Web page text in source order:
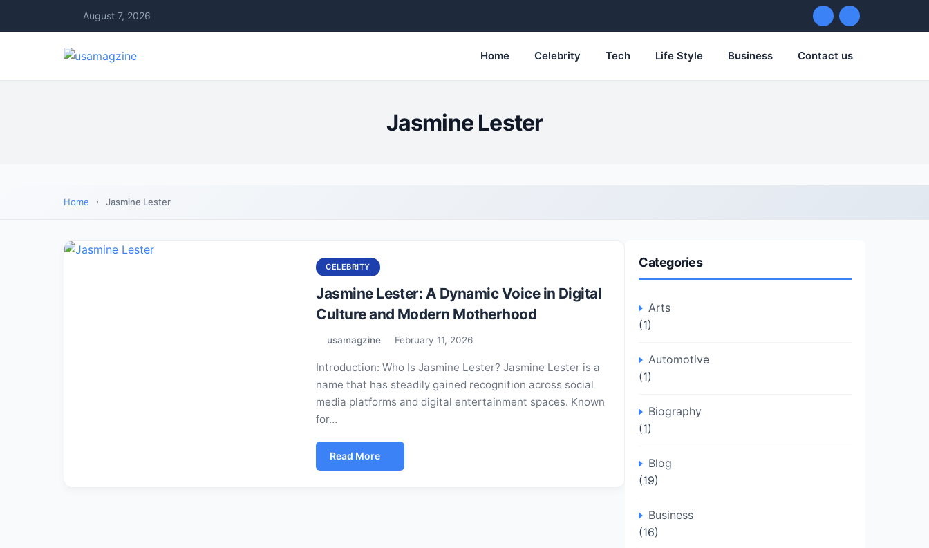
August 7, 2026
Home Celebrity Tech Life Style Business Contact us
Jasmine Lester
Home Jasmine Lester
CELEBRITY
Jasmine Lester: A Dynamic Voice in Digital
Culture and Modern Motherhood
usamagzine February 11, 2026
Introduction: Who Is Jasmine Lester? Jasmine Lester is a
name that has steadily gained recognition across social
media platforms and digital entertainment spaces. Known
for…
Read More
Categories
Arts
(1)
Automotive
(1)
Biography
(1)
Blog
(19)
Business
(16)